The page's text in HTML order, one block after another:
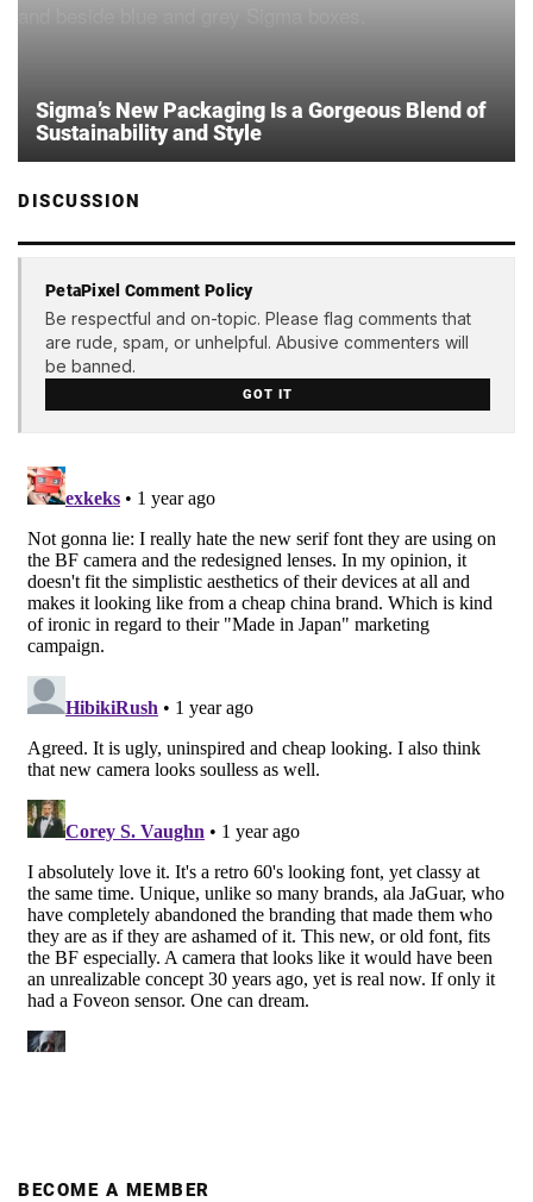
Sigma’s New Packaging Is a Gorgeous Blend of
Sustainability and Style
DISCUSSION
PetaPixel Comment Policy
Be respectful and on-topic. Please flag comments that
are rude, spam, or unhelpful. Abusive commenters will
be banned.
GOT IT
BECOME A MEMBER